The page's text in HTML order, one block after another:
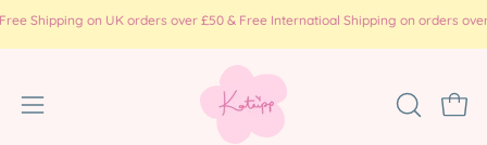
コ
on UK orders over £50 & Free Internatioal Shipping on orders over
ナ
検
カ